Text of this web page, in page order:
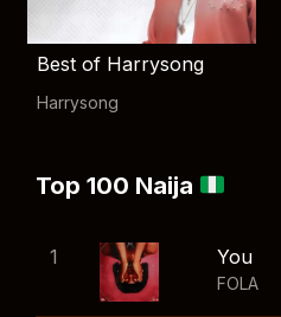
Best of Harrysong
Harrysong
Top 100 Naija
1 You
FOLA